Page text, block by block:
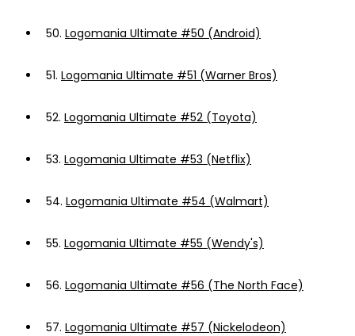
50. Logomania Ultimate #50 (Android)
51. Logomania Ultimate #51 (Warner Bros)
52. Logomania Ultimate #52 (Toyota)
53. Logomania Ultimate #53 (Netflix)
54. Logomania Ultimate #54 (Walmart)
55. Logomania Ultimate #55 (Wendy's)
56. Logomania Ultimate #56 (The North Face)
57. Logomania Ultimate #57 (Nickelodeon)